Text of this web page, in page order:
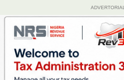
ADVERTORIAL